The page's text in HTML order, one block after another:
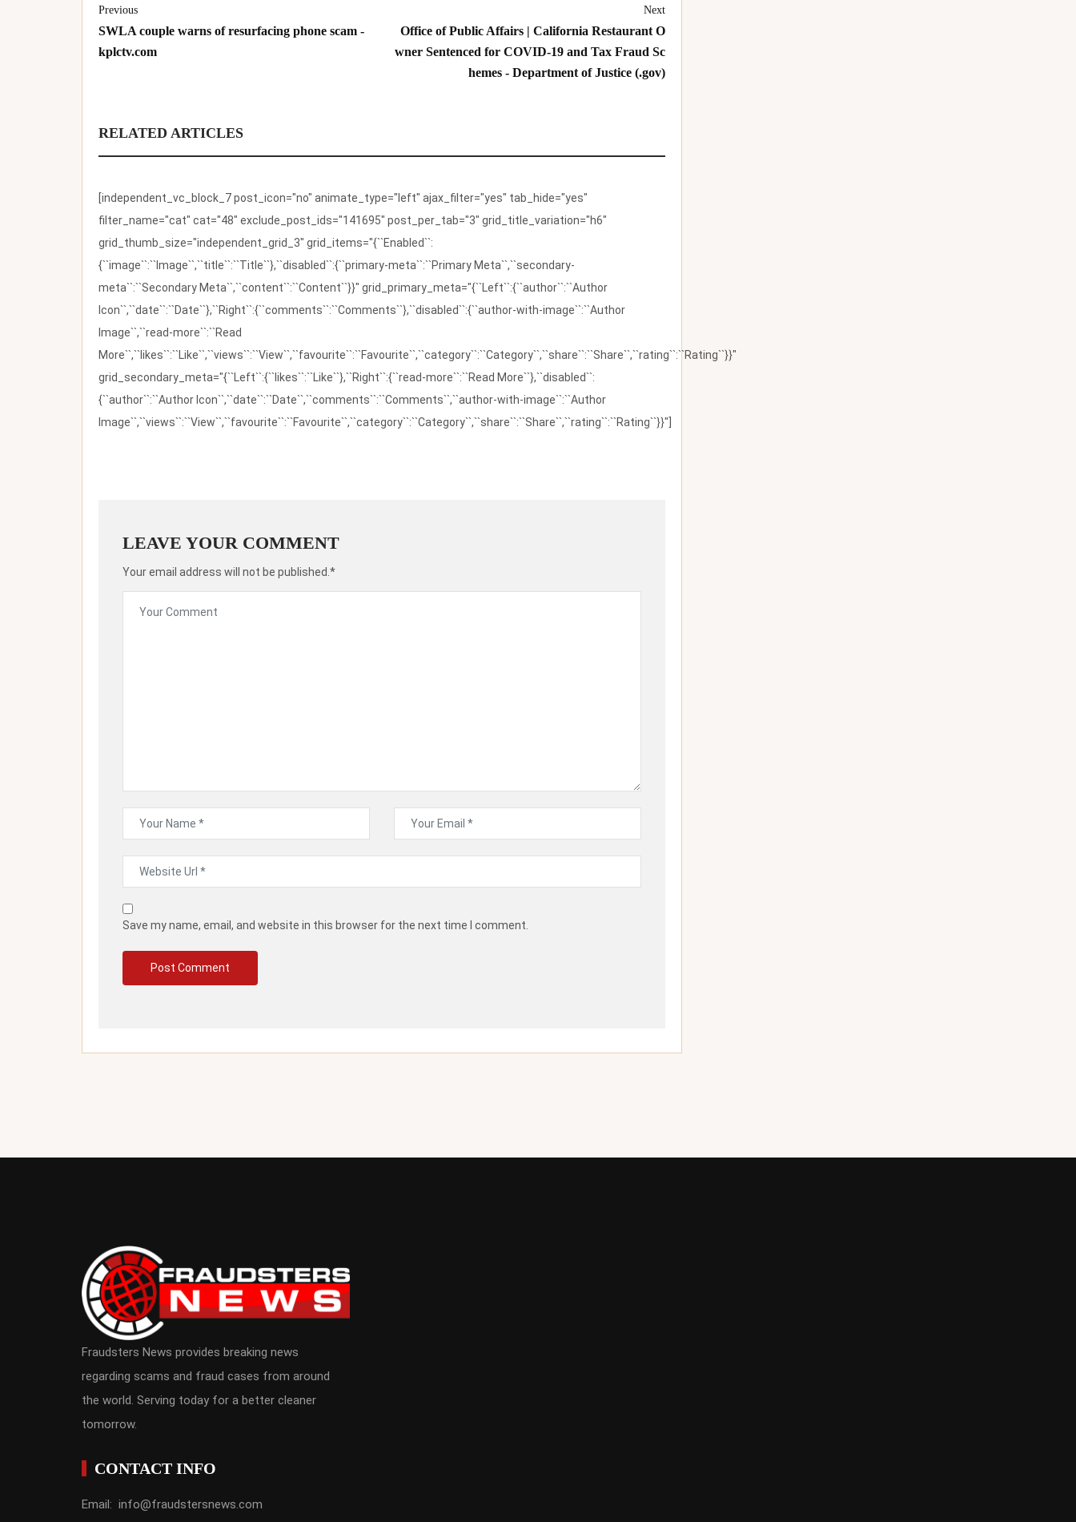
Previous
SWLA couple warns of resurfacing phone scam -
kplctv.com
Next
Office of Public Affairs | California Restaurant O
wner Sentenced for COVID-19 and Tax Fraud Sc
hemes - Department of Justice (.gov)
RELATED ARTICLES
[independent_vc_block_7 post_icon="no" animate_type="left" ajax_filter="yes" tab_hide="yes"
filter_name="cat" cat="48" exclude_post_ids="141695" post_per_tab="3" grid_title_variation="h6"
grid_thumb_size="independent_grid_3" grid_items="{``Enabled``:
{``image``:``Image``,``title``:``Title``},``disabled``:{``primary-meta``:``Primary Meta``,``secondary-
meta``:``Secondary Meta``,``content``:``Content``}}" grid_primary_meta="{``Left``:{``author``:``Author
Icon``,``date``:``Date``},``Right``:{``comments``:``Comments``},``disabled``:{``author-with-image``:``Author
Image``,``read-more``:``Read
More``,``likes``:``Like``,``views``:``View``,``favourite``:``Favourite``,``category``:``Category``,``share``:``Share``,``rating``:``Rating``}}"
grid_secondary_meta="{``Left``:{``likes``:``Like``},``Right``:{``read-more``:``Read More``},``disabled``:
{``author``:``Author Icon``,``date``:``Date``,``comments``:``Comments``,``author-with-image``:``Author
Image``,``views``:``View``,``favourite``:``Favourite``,``category``:``Category``,``share``:``Share``,``rating``:``Rating``}}"]
LEAVE YOUR COMMENT
Your email address will not be published.*
Save my name, email, and website in this browser for the next time I comment.
Fraudsters News provides breaking news
regarding scams and fraud cases from around
the world. Serving today for a better cleaner
tomorrow.
CONTACT INFO
Email: info@fraudstersnews.com